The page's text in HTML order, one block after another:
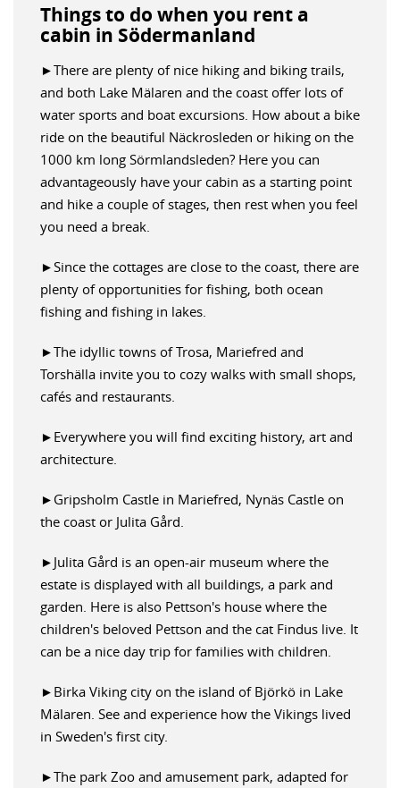
Things to do when you rent a
cabin in Södermanland
►There are plenty of nice hiking and biking trails,
and both Lake Mälaren and the coast offer lots of
water sports and boat excursions. How about a bike
ride on the beautiful Näckrosleden or hiking on the
1000 km long Sörmlandsleden? Here you can
advantageously have your cabin as a starting point
and hike a couple of stages, then rest when you feel
you need a break.
►Since the cottages are close to the coast, there are
plenty of opportunities for fishing, both ocean
fishing and fishing in lakes.
►The idyllic towns of Trosa, Mariefred and
Torshälla invite you to cozy walks with small shops,
cafés and restaurants.
►Everywhere you will find exciting history, art and
architecture.
►Gripsholm Castle in Mariefred, Nynäs Castle on
the coast or Julita Gård.
►Julita Gård is an open-air museum where the
estate is displayed with all buildings, a park and
garden. Here is also Pettson's house where the
children's beloved Pettson and the cat Findus live. It
can be a nice day trip for families with children.
►Birka Viking city on the island of Björkö in Lake
Mälaren. See and experience how the Vikings lived
in Sweden's first city.
►The park Zoo and amusement park, adapted for